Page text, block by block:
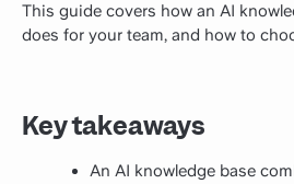
This guide covers how an AI
does for your team, and how to
Key takeaways
An AI knowledge base